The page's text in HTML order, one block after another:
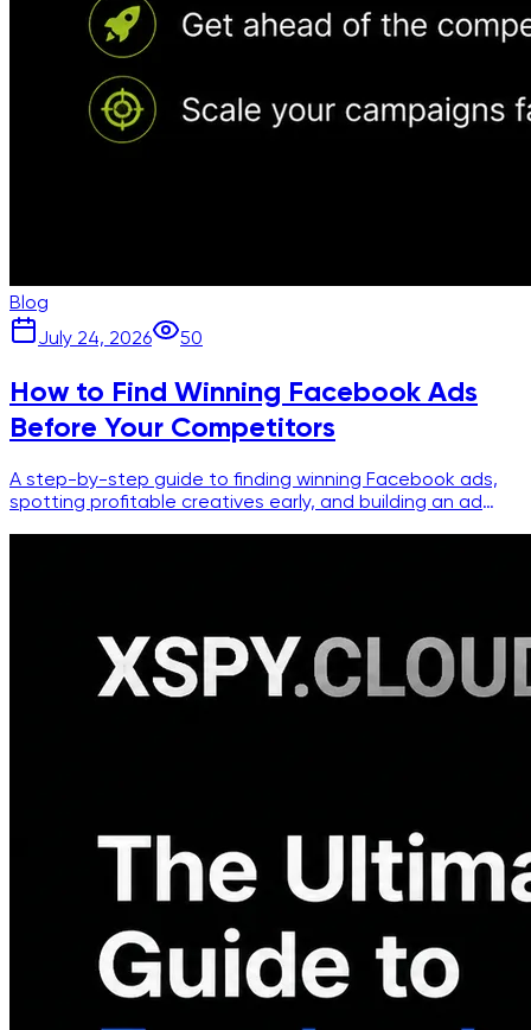
Blog
July 24, 2026
50
How to Find Winning Facebook Ads
Before Your Competitors
A step-by-step guide to finding winning Facebook ads,
spotting profitable creatives early, and building an ad